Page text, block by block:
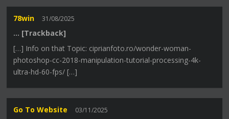
78win 31/08/2025
… [Trackback]
[…] Info on that Topic: ciprianfoto.ro/wonder-woman-
photoshop-cc-2018-manipulation-tutorial-processing-4k-
ultra-hd-60-fps/ […]
Go To Website 03/11/2025